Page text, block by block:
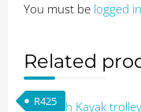
You must be logged in
Related
R425